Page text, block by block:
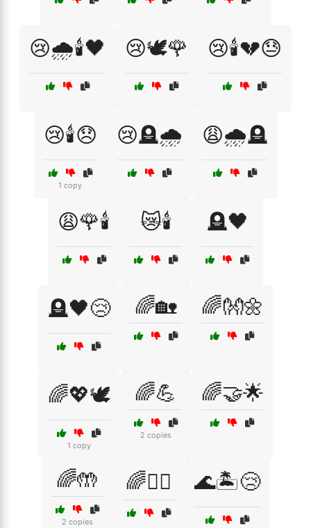
😢🌧️🕯️🖤 😢🕊️🌹 😢🕯️💔😓
😢🕯️😞
1 copy
😢🪦🌧️ 😩🌧️🪦
😩🌹🕯️ 😿🕯️ 🪦🖤
🪦🖤😢 🌈🏡 🌈👐🌼
🌈💖🕊️
1 copy
🌈💪
2 copies
🌈🤝🌟
🌈🤲
2 copies
🌈🧘‍♀️ 🌊🏝️😢